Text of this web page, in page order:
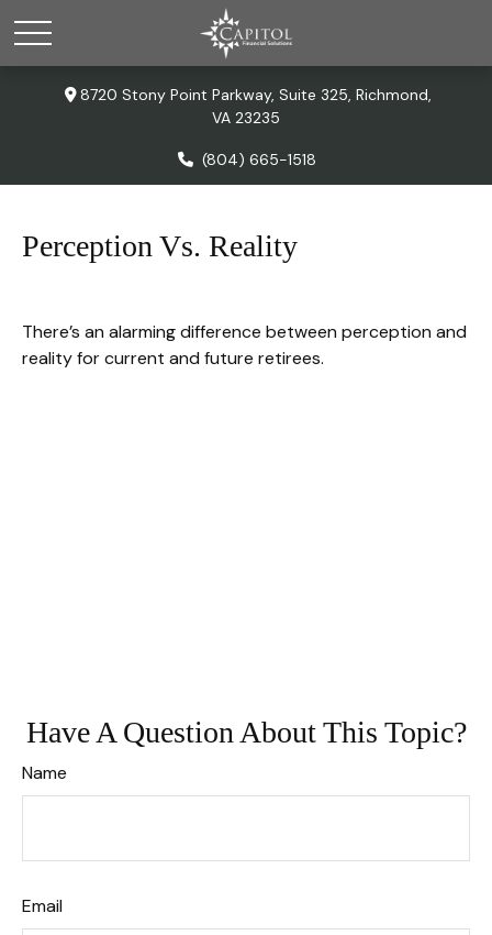
8720 Stony Point Parkway, Suite 325, Richmond,
VA 23235
(804) 665-1518
Perception Vs. Reality
There’s an alarming difference between perception and
reality for current and future retirees.
Have A Question About This Topic?
Name
Email